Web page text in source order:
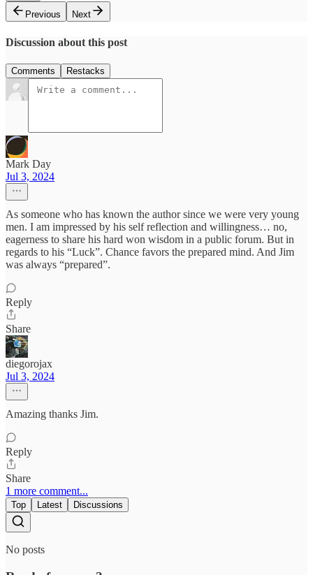
Previous
Next
Discussion about this post
Comments Restacks
Mark Day
Jul 3, 2024
As someone who has known the author since we were very young
men. I am impressed by his self reflection and willingness… no,
eagerness to share his hard won wisdom in a public forum. But in
regards to his “Luck”. Chance favors the prepared mind. And Jim
was always “prepared”.
Reply
Share
diegorojax
Jul 3, 2024
Amazing thanks Jim.
Reply
Share
1 more comment...
Top Latest Discussions
No posts